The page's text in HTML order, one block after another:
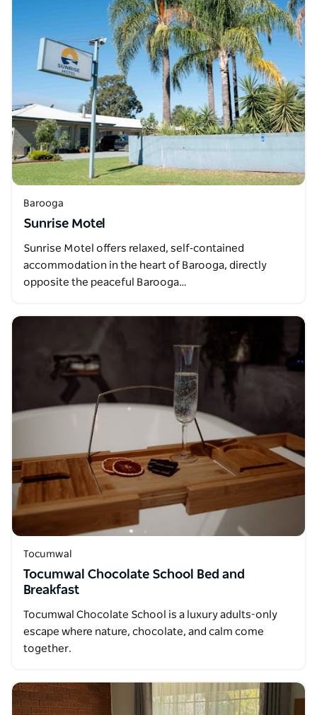
Barooga
Sunrise Motel
Sunrise Motel offers relaxed, self‑contained
accommodation in the heart of Barooga, directly
opposite the peaceful Barooga…
Tocumwal
Tocumwal Chocolate School Bed and
Breakfast
Tocumwal Chocolate School is a luxury adults-only
escape where nature, chocolate, and calm come
together.